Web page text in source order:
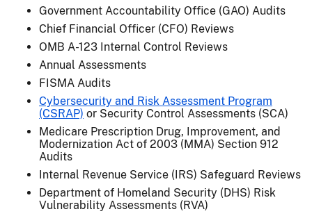
Government Accountability Office (GAO) Audits
Chief Financial Officer (CFO) Reviews
OMB A-123 Internal Control Reviews
Annual Assessments
FISMA Audits
Cybersecurity and Risk Assessment Program
(CSRAP) or Security Control Assessments (SCA)
Medicare Prescription Drug, Improvement, and
Modernization Act of 2003 (MMA) Section 912
Audits
Internal Revenue Service (IRS) Safeguard Reviews
Department of Homeland Security (DHS) Risk
Vulnerability Assessments (RVA)